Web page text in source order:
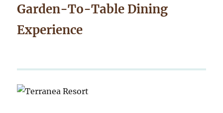
Garden-To-Table Dining
Experience